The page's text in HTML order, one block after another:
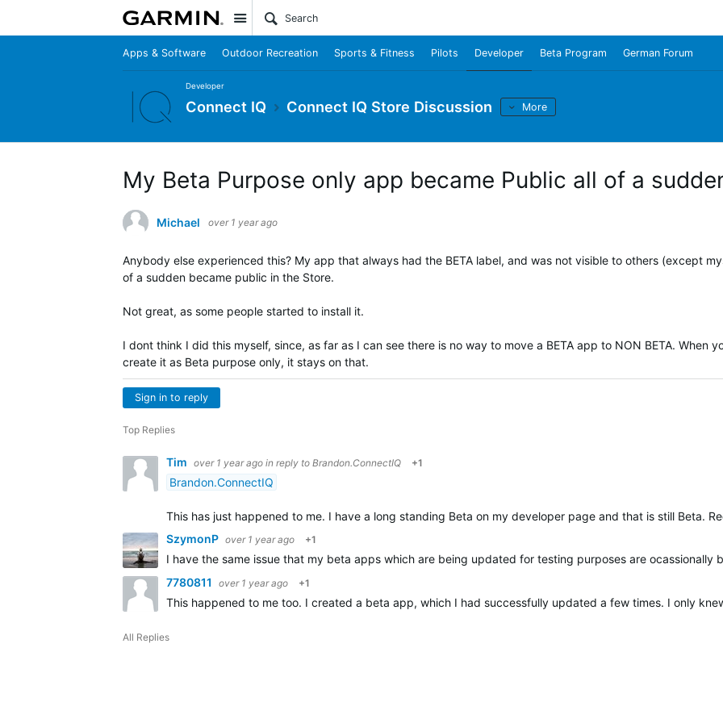
Site
Apps & Software Outdoor Recreation Sports & Fitness Pilots Developer Beta Program German Forum
Developer
Connect IQ Connect IQ Store Discussion More
My Beta Purpose only app became Public all of a
Michael over 1 year ago
Anybody else experienced this? My app that always had the BETA label, and was not visible to others (except
of a sudden became public in the Store.
Not great, as some people started to install it.
I dont think I did this myself, since, as far as I can see there is no way to move a BETA app to NON BETA. When
create it as Beta purpose only, it stays on that.
Sign in to reply
Top Replies
Tim over 1 year ago in reply to Brandon.ConnectIQ +1
Brandon.ConnectIQ
This has just happened to me. I have a long standing Beta on my developer page and that is still Beta.
SzymonP over 1 year ago +1
I have the same issue that my beta apps which are being updated for testing purposes are ocassionally
7780811
over 1 year ago +1
This happened to me too. I created a beta app, which I had successfully updated a few times. I only
All Replies